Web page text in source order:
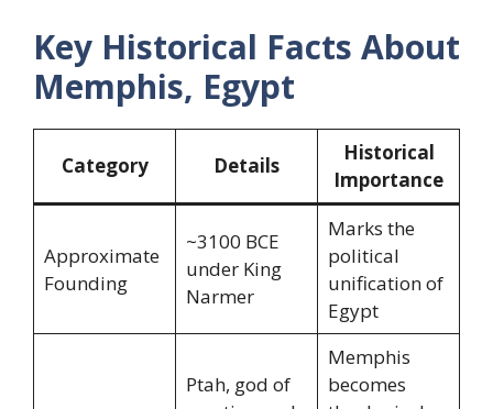
Key Historical Facts About
Memphis, Egypt
Category Details
Historical
Importance
Approximate
Founding
~3100 BCE
under King
Narmer
Marks the
political
unification of
Egypt
Ptah, god of
Memphis
becomes